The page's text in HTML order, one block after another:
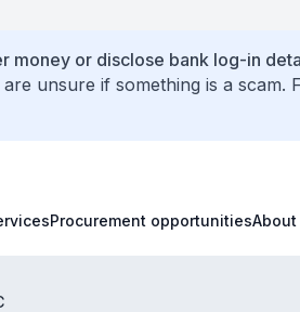
money or disclose bank log-in
unsure if something is a
Procurement opportunitiesAbout